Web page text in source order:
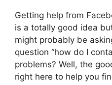
Getting help from
is a totally good idea
might probably be
question “how do I
problems? Well, the
right here to help you